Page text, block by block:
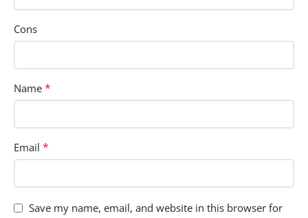
Cons
Name *
Email *
Save my name, email, and website in this browser for